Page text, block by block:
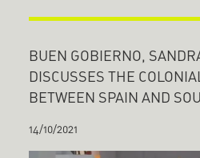
BUEN GOBIERNO,
DISCUSSES THE
BETWEEN SPAIN AND
14/10/2021